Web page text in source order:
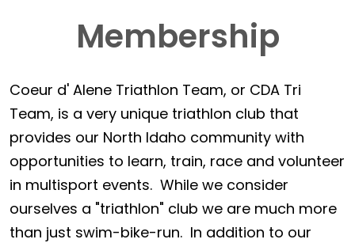
Membership
Coeur d' Alene Triathlon Team, or CDA Tri
Team, is a very unique triathlon club that
provides our North Idaho community with
opportunities to learn, train, race and volunteer
in multisport events. While we consider
ourselves a "triathlon" club we are much more
than just swim-bike-run. In addition to our